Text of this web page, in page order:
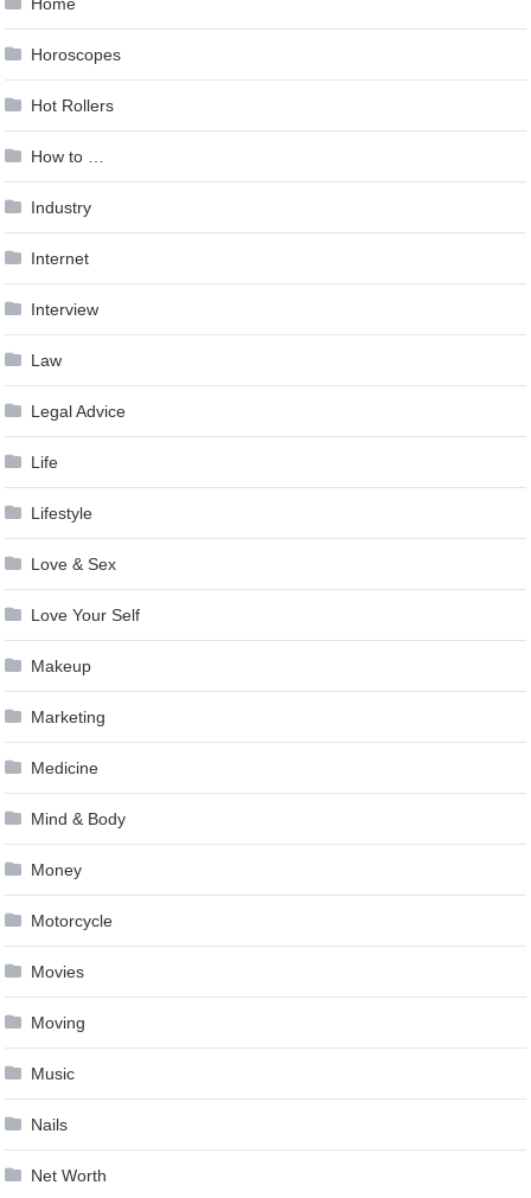
Horoscopes
Hot Rollers
How to …
Industry
Internet
Interview
Law
Legal Advice
Life
Lifestyle
Love & Sex
Love Your Self
Makeup
Marketing
Medicine
Mind & Body
Money
Motorcycle
Movies
Moving
Music
Nails
Net Worth